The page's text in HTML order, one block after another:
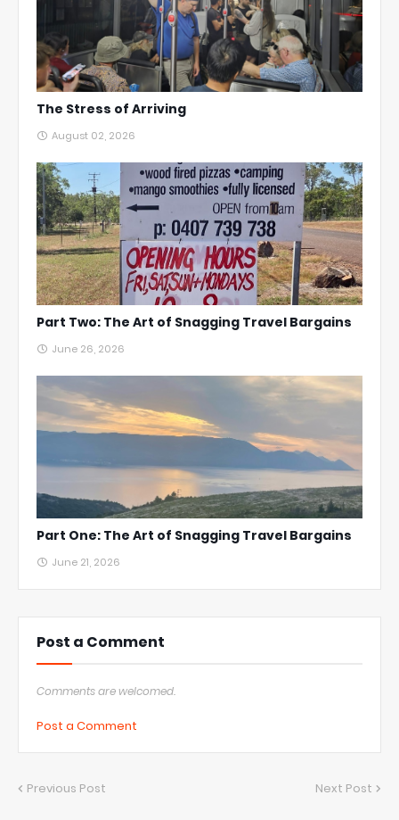
The Stress of Arriving
August 02, 2026
Part Two: The Art of Snagging Travel Bargains
June 26, 2026
Part One: The Art of Snagging Travel Bargains
June 21, 2026
Post a Comment
Comments are welcomed.
Post a Comment
Previous Post Next Post